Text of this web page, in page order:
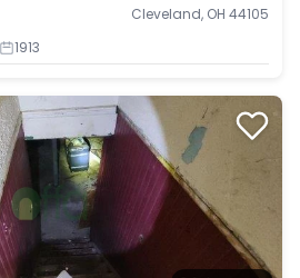
Cleveland, OH 44105
1913